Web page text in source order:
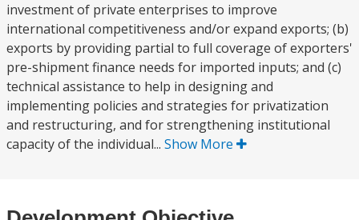
investment of private enterprises to improve
international competitiveness and/or expand exports; (b)
exports by providing partial to full coverage of exporters'
pre-shipment finance needs for imported inputs; and (c)
technical assistance to help in designing and
implementing policies and strategies for privatization
and restructuring, and for strengthening institutional
capacity of the individual... Show More